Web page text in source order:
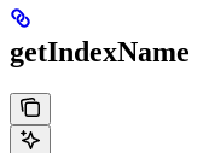
getIndexName